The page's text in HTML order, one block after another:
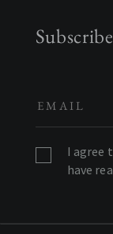
I agree
have